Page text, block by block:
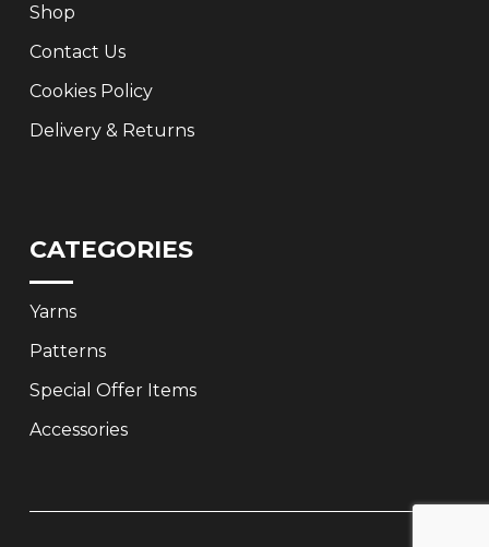
Shop
Contact Us
Cookies Policy
Delivery & Returns
CATEGORIES
Yarns
Patterns
Special Offer Items
Accessories